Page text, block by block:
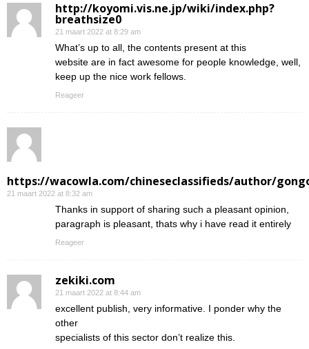
http://koyomi.vis.ne.jp/wiki/index.php?
breathsize0
21 maart 2022 at 8:29 am
What’s up to all, the contents present at this
website are in fact awesome for people knowledge, well,
keep up the nice work fellows.
Reageer
https://wacowla.com/chineseclassifieds/author/
21 maart 2022 at 8:32 am
Thanks in support of sharing such a pleasant opinion,
paragraph is pleasant, thats why i have read it entirely
Reageer
zekiki.com
21 maart 2022 at 8:44 am
excellent publish, very informative. I ponder why the
other
specialists of this sector don’t realize this.